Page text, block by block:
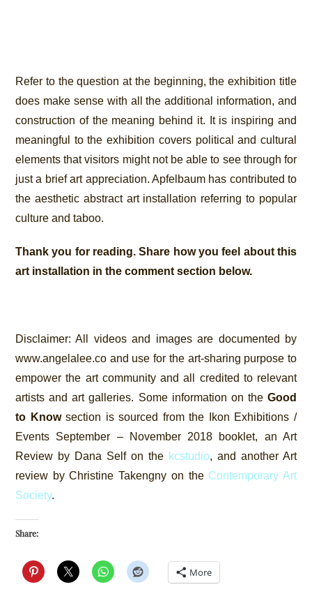
Refer to the question at the beginning, the exhibition title
does make sense with all the additional information, and
construction of the meaning behind it. It is inspiring and
meaningful to the exhibition covers political and cultural
elements that visitors might not be able to see through for
just a brief art appreciation. Apfelbaum has contributed to
the aesthetic abstract art installation referring to popular
culture and taboo.
Thank you for reading. Share how you feel about this
art installation in the comment section below.
Disclaimer:All videos and images are documented by
www.angelalee.co and use for the art-sharing purpose to
empower the art community and all credited to relevant
artists and art galleries. Some information on the Good
to Knowsection is sourced from the Ikon Exhibitions /
Events September – November 2018 booklet, an Art
Review by Dana Self on the kcstudio, and another Art
review by Christine Takengny on the Contemporary Art
Society.
Share:
More